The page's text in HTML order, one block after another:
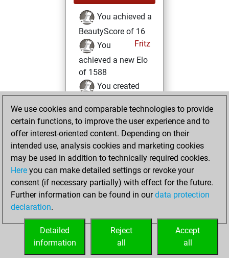
You achieved a
BeautyScore of 16
Fritz
You
achieved a new Elo
of 1588
You created
You created
your Studies account
Studies
Friday,
March 3, 2023
You played 1
blitz games
Play
=0 -1 in blitz
We use cookies and comparable technologies to provide
certain functions, to improve the user experience and to
offer interest-oriented content. Depending on their
intended use, analysis cookies and marketing cookies
may be used in addition to technically required cookies.
Here you can make detailed settings or revoke your
consent (if necessary partially) with effect for the future.
Further information can be found in ourdata protection
declaration.
Accept
all
Reject
all
Detailed
information